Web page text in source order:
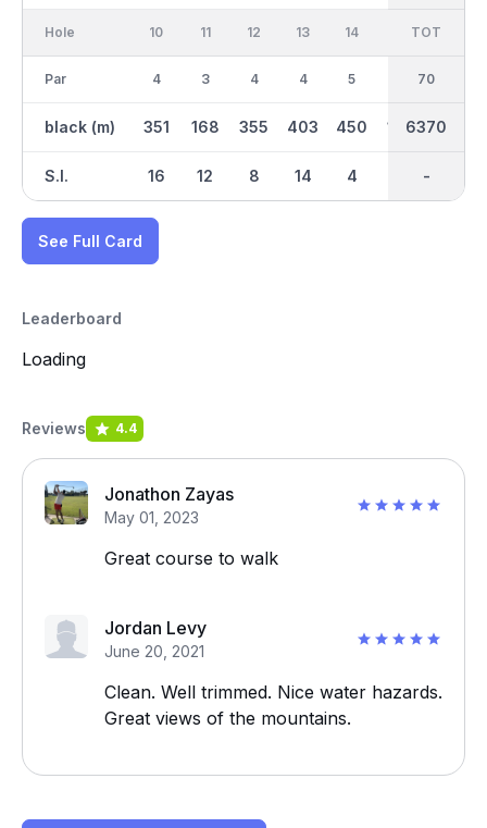
Hole
Par
black (m)
S.I.
10
4
351
16
11
3
168
12
12
4
355
8
13
4
403
14
14
5
450
4
198 414
IN
35
3129
-
TOT
70
6370
-
See Full Card
Leaderboard
Loading
Reviews 4.4
Jonathon Zayas
May 01, 2023
Great course to walk
Jordan Levy
June 20, 2021
Clean. Well trimmed. Nice water hazards.
Great views of the mountains.